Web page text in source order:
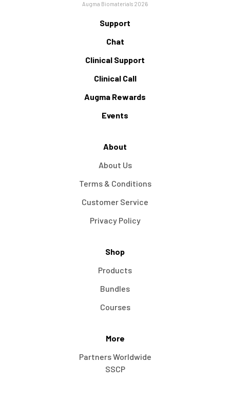
Augma Biomaterials 2026
Support
Chat
Clinical Support
Clinical Call
Augma Rewards
Events
About
About Us
Terms & Conditions
Customer Service
Privacy Policy
Shop
Products
Bundles
Courses
More
Partners Worldwide
SSCP